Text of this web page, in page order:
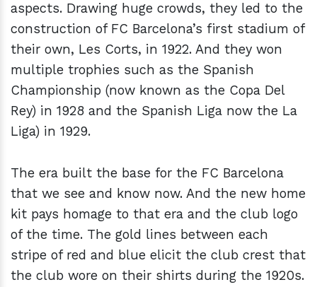
aspects. Drawing huge crowds, they led to the
construction of FC Barcelona’s first stadium of
their own, Les Corts, in 1922. And they won
multiple trophies such as the Spanish
Championship (now known as the Copa Del
Rey) in 1928 and the Spanish Liga now the La
Liga) in 1929.
The era built the base for the FC Barcelona
that we see and know now. And the new home
kit pays homage to that era and the club logo
of the time. The gold lines between each
stripe of red and blue elicit the club crest that
the club wore on their shirts during the 1920s.